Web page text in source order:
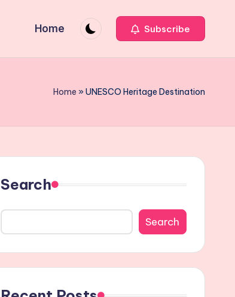
Home Subscribe
Home »UNESCO Heritage Destination
Search
Search